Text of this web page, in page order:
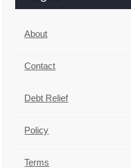
About
Contact
Debt Relief
Policy
Terms